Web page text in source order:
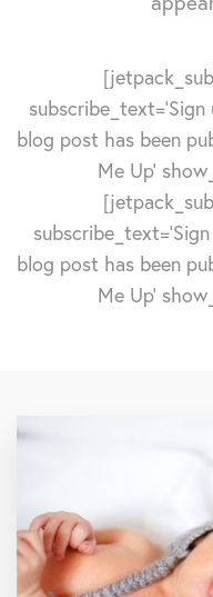
blog post has been
Me Up'
blog post has been
Me Up'